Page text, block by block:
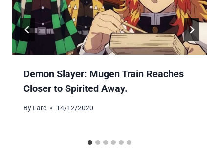
Demon Slayer: Mugen Train Reaches
Closer to Spirited Away.
By Larc 14/12/2020